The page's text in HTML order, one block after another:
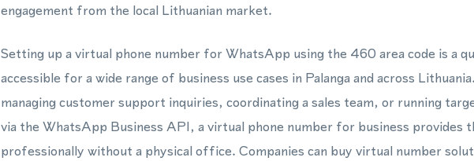
engagement from the local Lithuanian market.
Setting up a virtual phone number for WhatsApp using the 460 area code is a
accessible for a wide range of business use cases in Palanga and across
managing customer support inquiries, coordinating a sales team, or running
via the WhatsApp Business API, a virtual phone number for business
professionally without a physical office. Companies can buy virtual number